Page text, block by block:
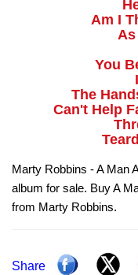
Am I
As
You
The
Can't Help
Marty Robbins - A Man
album for sale. Buy A
from Marty Robbins.
Share